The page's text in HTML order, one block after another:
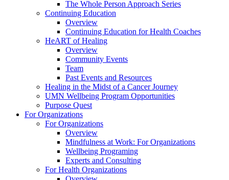
The Whole Person Approach Series
Continuing Education
Overview
Continuing Education for Health Coaches
HeART of Healing
Overview
Community Events
Team
Past Events and Resources
Healing in the Midst of a Cancer Journey
UMN Wellbeing Program Opportunities
Purpose Quest
For Organizations
For Organizations
Overview
Mindfulness at Work: For Organizations
Wellbeing Programing
Experts and Consulting
For Health Organizations